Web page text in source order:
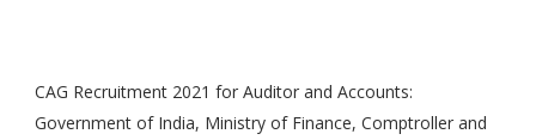
CAG Recruitment 2021 for Auditor and Accounts:
Government of India, Ministry of Finance, Comptroller and